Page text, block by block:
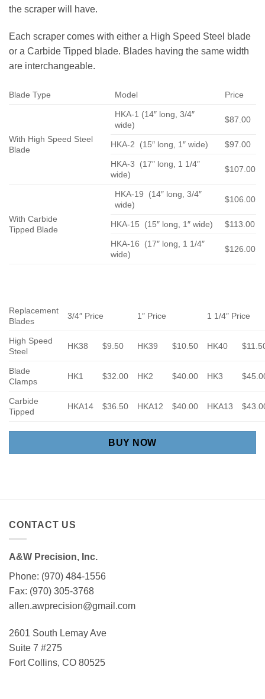
the scraper will have.
Each scraper comes with either a High Speed Steel blade
or a Carbide Tipped blade. Blades having the same width
are interchangeable.
Blade Type Model Price
With High Speed Steel
Blade
HKA-1 (14″ long, 3/4″
wide)
$87.00
HKA-2 (15″ long, 1″ wide) $97.00
HKA-3 (17″ long, 1 1/4″
wide)
$107.00
With Carbide
Tipped Blade
HKA-19 (14″ long, 3/4″
wide)
$106.00
HKA-15 (15″ long, 1″ wide) $113.00
HKA-16 (17″ long, 1 1/4″
wide)
$126.00
Replacement
Blades
3/4″ Price 1″ Price 1 1/4″ Price
High Speed
Steel
HK38 $9.50 HK39 $10.50 HK40
Blade
Clamps
HK1 $32.00 HK2 $40.00 HK3
Carbide
Tipped
HKA14 $36.50 HKA12 $40.00 HKA13
BUY NOW
CONTACT US
A&W Precision, Inc.
Phone: (970) 484-1556
Fax: (970) 305-3768
allen.awprecision@gmail.com
2601 South Lemay Ave
Suite 7 #275
Fort Collins, CO 80525